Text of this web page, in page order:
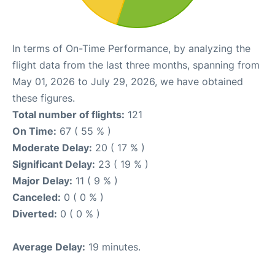
In terms of On-Time Performance, by analyzing the
flight data from the last three months, spanning from
May 01, 2026 to July 29, 2026, we have obtained
these figures.
Total number of flights: 121
On Time: 67 ( 55 % )
Moderate Delay: 20 ( 17 % )
Significant Delay: 23 ( 19 % )
Major Delay: 11 ( 9 % )
Canceled: 0 ( 0 % )
Diverted: 0 ( 0 % )
Average Delay: 19 minutes.